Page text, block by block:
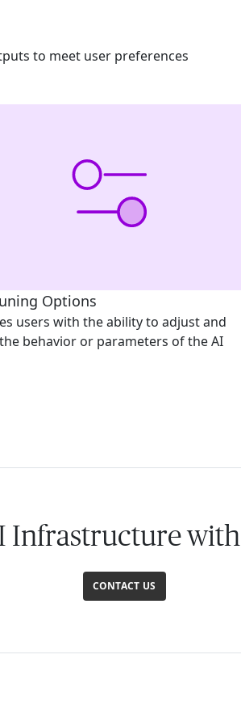
to meet user preferences
Options
users with the ability to adjust and
behavior or parameters of the AI
Infrastructure
CONTACT US